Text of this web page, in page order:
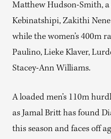
Matthew Hudson-Smith, a
Kebinatshipi, Zakithi
while the women’s 400m
Paulino, Lieke Klaver,
Stacey-Ann Williams.
A loaded men’s 110m
as Jamal Britt has found
this season and faces off